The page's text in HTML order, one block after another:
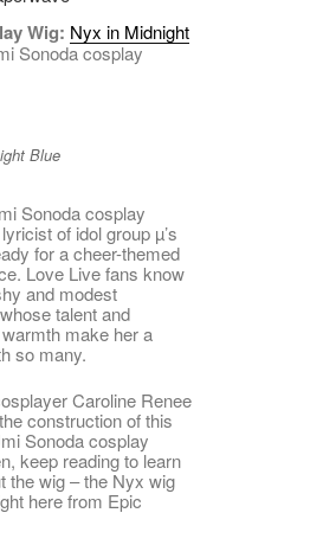
Wig: Nyx in Midnight
Sonoda cosplay
Blue
Sonoda cosplay
of idol group µ’s
for a cheer-themed
Love Live fans know
and modest
talent and
make her a
so many.
Caroline Renee
construction of this
Sonoda cosplay
keep reading to learn
the wig – the Nyx wig
here from Epic